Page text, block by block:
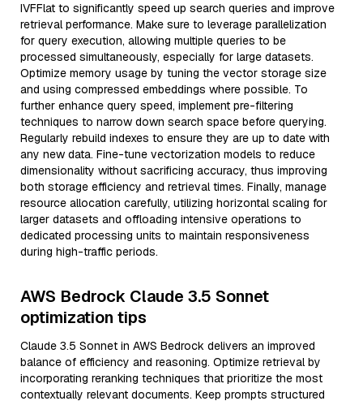
IVFFlat to significantly speed up search queries and improve
retrieval performance. Make sure to leverage parallelization
for query execution, allowing multiple queries to be
processed simultaneously, especially for large datasets.
Optimize memory usage by tuning the vector storage size
and using compressed embeddings where possible. To
further enhance query speed, implement pre-filtering
techniques to narrow down search space before querying.
Regularly rebuild indexes to ensure they are up to date with
any new data. Fine-tune vectorization models to reduce
dimensionality without sacrificing accuracy, thus improving
both storage efficiency and retrieval times. Finally, manage
resource allocation carefully, utilizing horizontal scaling for
larger datasets and offloading intensive operations to
dedicated processing units to maintain responsiveness
during high-traffic periods.
AWS Bedrock Claude 3.5 Sonnet
optimization tips
Claude 3.5 Sonnet in AWS Bedrock delivers an improved
balance of efficiency and reasoning. Optimize retrieval by
incorporating reranking techniques that prioritize the most
contextually relevant documents. Keep prompts structured